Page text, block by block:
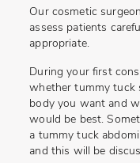
Our cosmetic
assess patients
appropriate.
During your first
whether tummy tuck
body you want and
would be best.
a tummy tuck
and this will be